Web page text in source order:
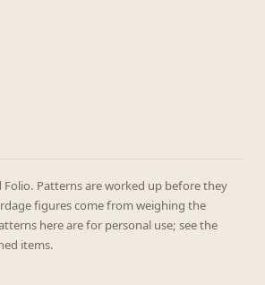
Patterns are worked up before they
figures come from weighing the
here are for personal use; see the
items.